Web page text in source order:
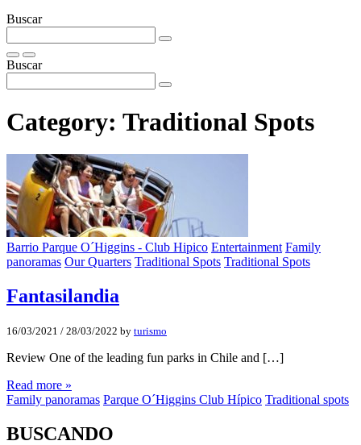
Buscar
Buscar
Category: Traditional Spots
Barrio Parque O´Higgins - Club Hipico Entertainment Family
panoramas Our Quarters Traditional Spots Traditional Spots
Fantasilandia
16/03/2021 / 28/03/2022 by turismo
Review One of the leading fun parks in Chile and […]
Read more »
Family panoramas Parque O´Higgins Club Hípico Traditional spots
BUSCANDO